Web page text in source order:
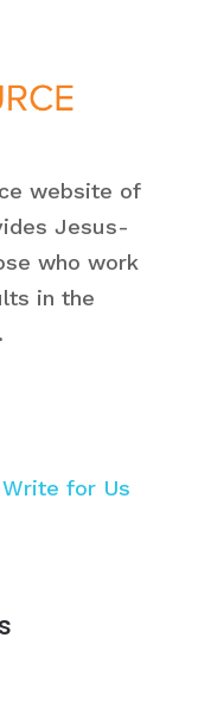
website of
Jesus-
who work
in the
Write for Us